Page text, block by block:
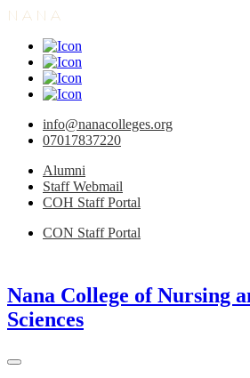
N A N A
info@nanacolleges.org
07017837220
Alumni
Staff Webmail
COH Staff Portal
CON Staff Portal
Nana College of Nursing
Sciences